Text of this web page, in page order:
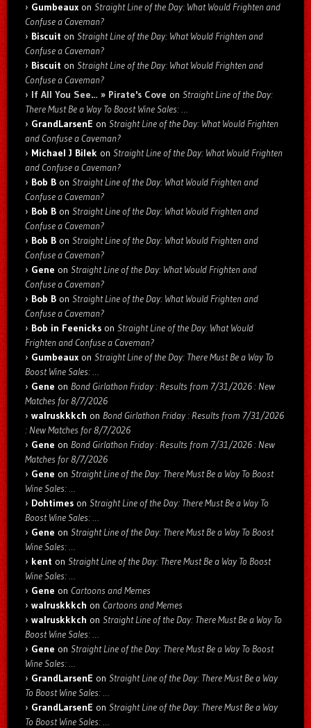
Gumbeaux on Straight Line of the Day: What Would Frighten and
Confuse a Caveman?
Biscuit on Straight Line of the Day: What Would Frighten and
Confuse a Caveman?
Biscuit on Straight Line of the Day: What Would Frighten and
Confuse a Caveman?
If All You See… » Pirate's Cove on Straight Line of the Day:
There Must Be a Way To Boost Wine Sales: …
GrandLarsenE on Straight Line of the Day: What Would Frighten
and Confuse a Caveman?
Michael J Bilek on Straight Line of the Day: What Would Frighten
and Confuse a Caveman?
Bob B on Straight Line of the Day: What Would Frighten and
Confuse a Caveman?
Bob B on Straight Line of the Day: What Would Frighten and
Confuse a Caveman?
Bob B on Straight Line of the Day: What Would Frighten and
Confuse a Caveman?
Gene on Straight Line of the Day: What Would Frighten and
Confuse a Caveman?
Bob B on Straight Line of the Day: What Would Frighten and
Confuse a Caveman?
Bob in Feenicks on Straight Line of the Day: What Would
Frighten and Confuse a Caveman?
Gumbeaux on Straight Line of the Day: There Must Be a Way To
Boost Wine Sales: …
Gene on Bond Girlathon Friday : Results from 7/31/2026 : New
Matches for 8/7/2026
walruskkkch on Bond Girlathon Friday : Results from 7/31/2026
: New Matches for 8/7/2026
Gene on Bond Girlathon Friday : Results from 7/31/2026 : New
Matches for 8/7/2026
Gene on Straight Line of the Day: There Must Be a Way To Boost
Wine Sales: …
Dohtimes on Straight Line of the Day: There Must Be a Way To
Boost Wine Sales: …
Gene on Straight Line of the Day: There Must Be a Way To Boost
Wine Sales: …
kent on Straight Line of the Day: There Must Be a Way To Boost
Wine Sales: …
Gene on Cartoons and Memes
walruskkkch on Cartoons and Memes
walruskkkch on Straight Line of the Day: There Must Be a Way To
Boost Wine Sales: …
Gene on Straight Line of the Day: There Must Be a Way To Boost
Wine Sales: …
GrandLarsenE on Straight Line of the Day: There Must Be a Way
To Boost Wine Sales: …
GrandLarsenE on Straight Line of the Day: There Must Be a Way
To Boost Wine Sales: …